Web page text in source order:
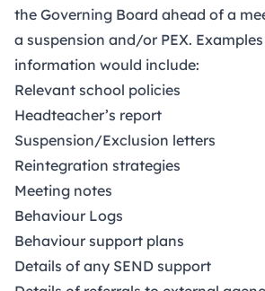
the Governing Board ahead of a
a suspension and/or PEX.
information would include:
Relevant school policies
Headteacher’s report
Suspension/Exclusion letters
Reintegration strategies
Meeting notes
Behaviour Logs
Behaviour support plans
Details of any SEND support